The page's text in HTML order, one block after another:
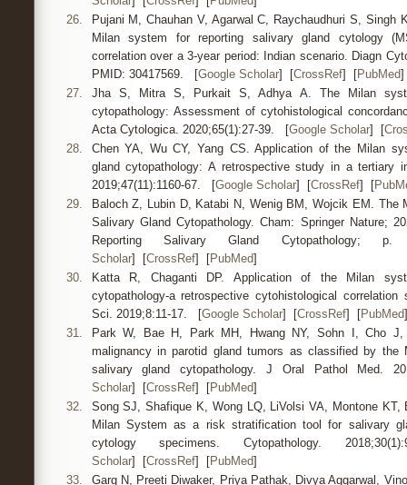
26.
Pujani M, Chauhan V, Agarwal C, Raychaudhuri S, Singh
Milan system for reporting salivary gland cytology
correlation over a 3-year period: Indian scenario. Diagn
PMID: 30417569. [Google Scholar] [CrossRef] [PubMed]
27.
Jha S, Mitra S, Purkait S, Adhya A. The Milan
cytopathology: Assessment of cytohistological
Acta Cytologica. 2020;65(1):27-39. [Google Scholar] [
28.
Chen YA, Wu CY, Yang CS. Application of the Milan
gland cytopathology: A retrospective study in a tertiary
2019;47(11):1160-67. [Google Scholar] [CrossRef] [
29.
Baloch Z, Lubin D, Katabi N, Wenig BM, Wojcik EM. The
Salivary Gland Cytopathology. Cham: Springer Nature;
Reporting Salivary Gland
Scholar] [CrossRef] [PubMed]
30.
Katta R, Chaganti DP. Application of the Milan
cytopathology-a retrospective cytohistological
Sci. 2019;8:11-17. [Google Scholar] [CrossRef] [PubMed]
31.
Park W, Bae H, Park MH, Hwang NY, Sohn I, Cho
malignancy in parotid gland tumors as classified by the
salivary gland cytopathology. J Oral Pathol Med.
Scholar] [CrossRef] [PubMed]
32.
Song SJ, Shafique K, Wong LQ, LiVolsi VA, Montone
Milan System as a risk stratification tool for salivary
cytology specimens. Cytopathology.
Scholar] [CrossRef] [PubMed]
33.
Garg N, Preeti Diwaker, Priya Pathak, Divya Aggarwal,